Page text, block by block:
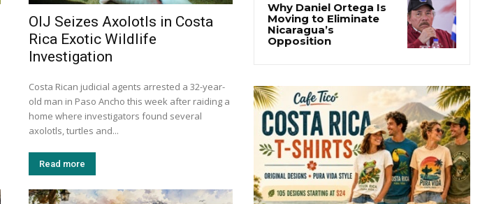
OIJ Seizes Axolotls in Costa
Rica Exotic Wildlife
Investigation
Costa Rican judicial agents arrested a 32-year-
old man in Paso Ancho this week after raiding a
home where investigators found several
axolotls, turtles and...
Read more
Why Daniel Ortega Is